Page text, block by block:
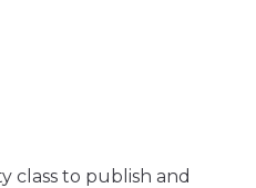
class to publish and